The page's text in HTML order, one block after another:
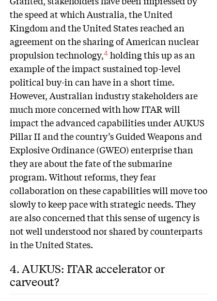
the speed at which Australia, the United
Kingdom and the United States reached an
agreement on the sharing of American nuclear
propulsion technology,4 holding this up as an
example of the impact sustained top-level
political buy-in can have in a short time.
However, Australian industry stakeholders are
much more concerned with how ITAR will
impact the advanced capabilities under AUKUS
Pillar II and the country’s Guided Weapons and
Explosive Ordinance (GWEO) enterprise than
they are about the fate of the submarine
program. Without reforms, they fear
collaboration on these capabilities will move too
slowly to keep pace with strategic needs. They
are also concerned that this sense of urgency is
not well understood nor shared by counterparts
in the United States.
4. AUKUS: ITAR accelerator or
carveout?